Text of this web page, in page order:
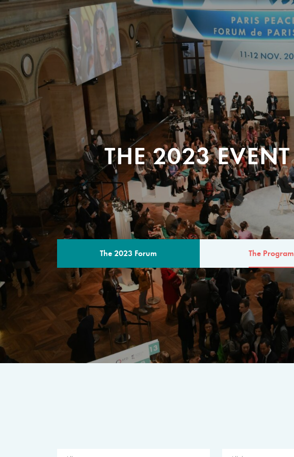
THE 2023 EVENT
The 2023 Forum The Program
THE PROGRAM
A multilateral milestone